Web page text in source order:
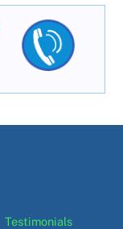
Testimonials